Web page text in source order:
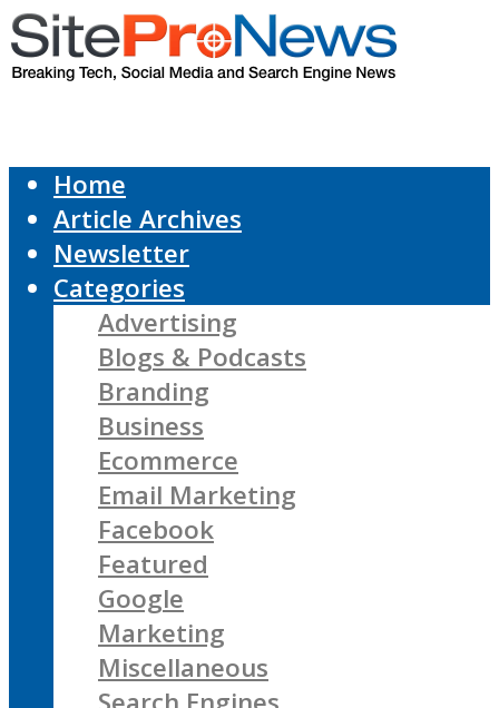
Home
Article Archives
Newsletter
Categories
Advertising
Blogs & Podcasts
Branding
Business
Ecommerce
Email Marketing
Facebook
Featured
Google
Marketing
Miscellaneous